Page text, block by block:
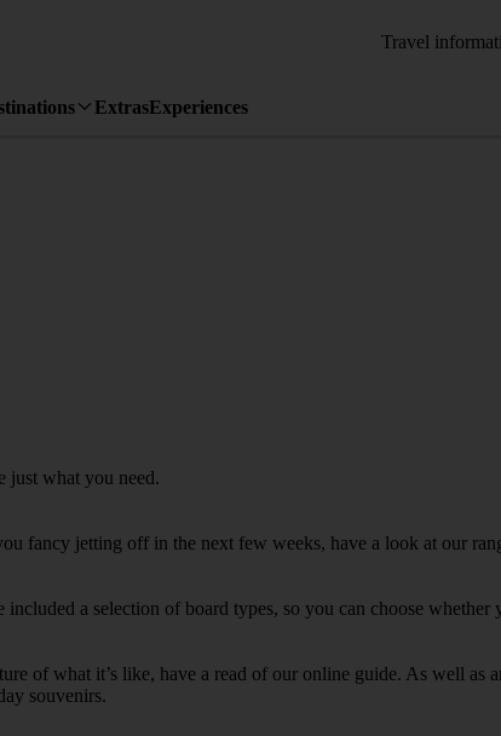
Travel
ExtrasExperiences
just what you need.
fancy jetting off in the next few weeks, have a look at our
a selection of board types, so you can choose
of what it’s like, have a read of our online guide. As well
souvenirs.